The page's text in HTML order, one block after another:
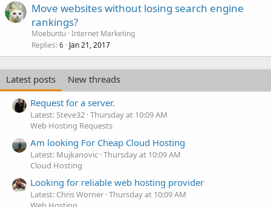
Move websites without losing search engine
rankings?
Moebuntu Internet Marketing
Replies 6 Jan 21, 2017
Latest posts
New threads
Request for a server.
Latest: Steve32 Thursday at 10:09 AM
Web Hosting Requests
Am looking For Cheap Cloud Hosting
Latest: Mujkanovic Thursday at 10:09 AM
Cloud Hosting
Looking for reliable web hosting provider
Latest: Chris Worner Thursday at 10:09 AM